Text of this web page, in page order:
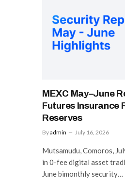
MEXC May–June
Futures Insurance
Reserves
Byadmin July 16, 2026
Mutsamudu, Comoros,
in 0-fee digital asset
June bimonthly security…